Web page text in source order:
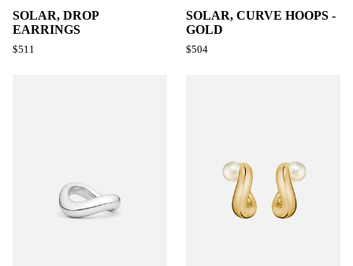
SOLAR, DROP
EARRINGS
$511
SOLAR, CURVE HOOPS -
GOLD
$504